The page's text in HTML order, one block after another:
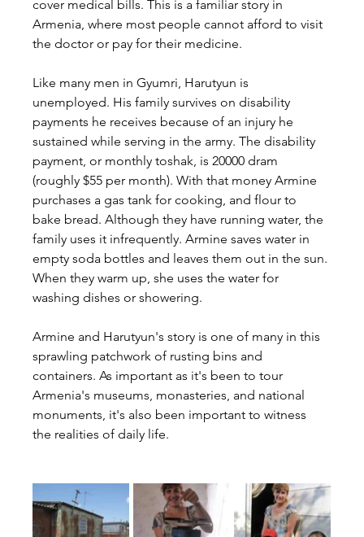
cover medical bills. This is a familiar story in
Armenia, where most people cannot afford to visit
the doctor or pay for their medicine.
Like many men in Gyumri, Harutyun is
unemployed. His family survives on disability
payments he receives because of an injury he
sustained while serving in the army. The disability
payment, or monthly toshak, is 20000 dram
(roughly $55 per month). With that money Armine
purchases a gas tank for cooking, and flour to
bake bread. Although they have running water, the
family uses it infrequently. Armine saves water in
empty soda bottles and leaves them out in the sun.
When they warm up, she uses the water for
washing dishes or showering.
Armine and Harutyun's story is one of many in this
sprawling patchwork of rusting bins and
containers. As important as it's been to tour
Armenia's museums, monasteries, and national
monuments, it's also been important to witness
the realities of daily life.